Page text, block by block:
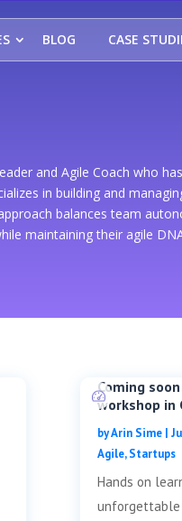
BLOG CASE
and Agile Coach who
in building and
balances team
maintaining their agile
Coming
workshop in
byArin Sime|
Agile,Startups
Hands on
unforgettable